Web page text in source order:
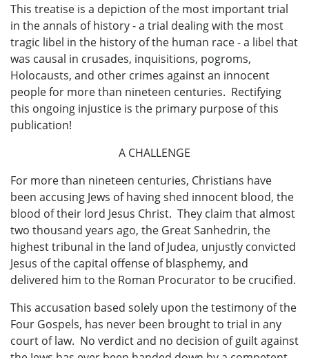
This treatise is a depiction of the most important trial
in the annals of history - a trial dealing with the most
tragic libel in the history of the human race - a libel that
was causal in crusades, inquisitions, pogroms,
Holocausts, and other crimes against an innocent
people for more than nineteen centuries. Rectifying
this ongoing injustice is the primary purpose of this
publication!
A CHALLENGE
For more than nineteen centuries, Christians have
been accusing Jews of having shed innocent blood, the
blood of their lord Jesus Christ. They claim that almost
two thousand years ago, the Great Sanhedrin, the
highest tribunal in the land of Judea, unjustly convicted
Jesus of the capital offense of blasphemy, and
delivered him to the Roman Procurator to be crucified.
This accusation based solely upon the testimony of the
Four Gospels, has never been brought to trial in any
court of law. No verdict and no decision of guilt against